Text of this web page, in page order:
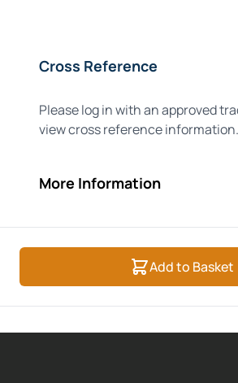
Cross Reference
Please log in with an approved
view cross reference information.
More Information
Add to Basket